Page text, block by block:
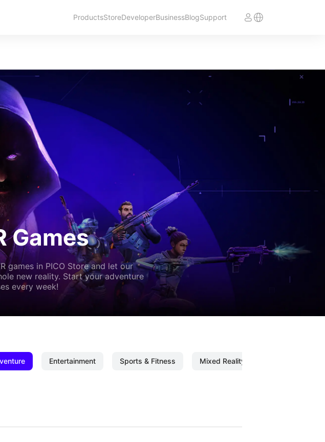
ProductsStoreDeveloperBusinessBlogSupport
Games
games in PICO Store and let our
new reality. Start your adventure
every week!
Entertainment Sports & Fitness Mixed Reality